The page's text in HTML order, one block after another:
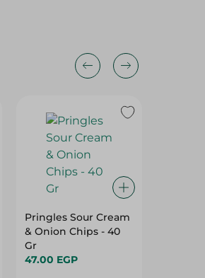
Pringles Sour Cream
& Onion Chips - 40
Gr
47.00 EGP